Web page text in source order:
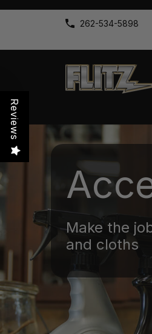
262-534-5898
Make the
and cloths
Reviews